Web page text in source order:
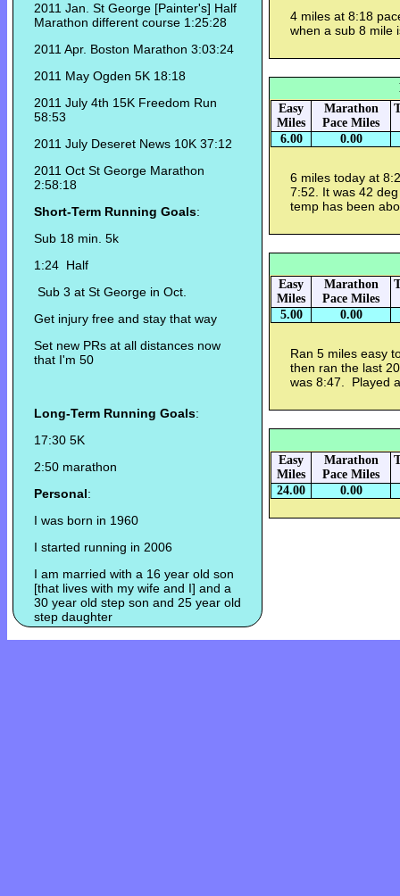
2011 Jan. St George [Painter's] Half
Marathon different course 1:25:28
2011 Apr. Boston Marathon 3:03:24
2011 May Ogden 5K 18:18
2011 July 4th 15K Freedom Run
58:53
2011 July Deseret News 10K 37:12
2011 Oct St George Marathon
2:58:18
Short-Term Running Goals:
Sub 18 min. 5k
1:24 Half
Sub 3 at St George in Oct.
Get injury free and stay that way
Set new PRs at all distances now
that I'm 50
Long-Term Running Goals:
17:30 5K
2:50 marathon
Personal:
I was born in 1960
I started running in 2006
I am married with a 16 year old son
[that lives with my wife and I] and a
30 year old step son and 25 year old
step daughter
4 miles at 8:18
when a sub 8 mile
Easy
Miles
Marathon
Pace Miles
6.00 0.00
6 miles today at
7:52. It was 42
temp has been
Easy
Miles
Marathon
Pace Miles
5.00 0.00
Ran 5 miles easy
then ran the last
was 8:47. Played
Easy
Miles
Marathon
Pace Miles
24.00 0.00